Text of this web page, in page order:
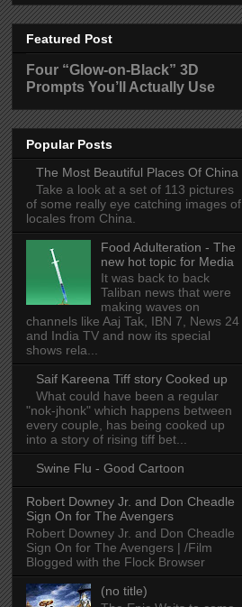
Featured Post
Four “Glow-on-Black” 3D
Prompts You’ll Actually Use
Popular Posts
The Most Beautiful Places Of China
Take a look at a set of 113 pictures
of some really eye catching images of
locales from China.
Food Adulteration - The
new hot topic for Media
It was back to back
Taliban news that were
making waves on
channels like Aaj Tak, IBN 7, News 24
and India TV and now its special
shows rela...
Saif Kareena Tiff story Cooked up
What could have been a regular
"nok-jhonk" which happens between
every couple, has being cooked up
into a story of rising tiff bet...
Swine Flu - Good Cartoon
Robert Downey Jr. and Don Cheadle
Sign On for The Avengers
Robert Downey Jr. and Don Cheadle
Sign On for The Avengers | /Film
Blogged with the Flock Browser
(no title)